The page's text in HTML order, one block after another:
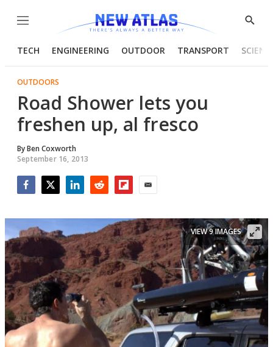
Menu
Show
TECH ENGINEERING OUTDOOR TRANSPORT
OUTDOORS
Road Shower lets you
freshen up, al fresco
ByBen Coxworth
September 16, 2013
VIEW 9 IMAGES